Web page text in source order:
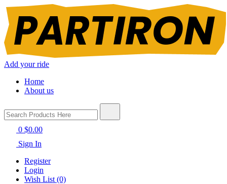
Add your ride
Home
About us
0 $0.00
Sign In
Register
Login
Wish List (0)